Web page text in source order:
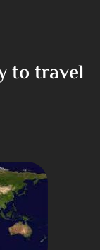
to travel